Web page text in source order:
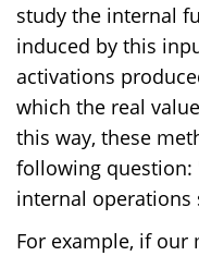
study the internal
induced by this
activations
which the real
this way, these
following question:
internal
For example, if our